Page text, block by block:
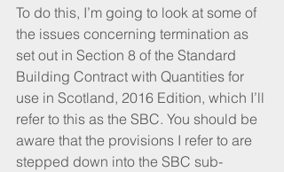
To do this, I’m going to look at some of
the issues concerning termination as
set out in Section 8 of the Standard
Building Contract with Quantities for
use in Scotland, 2016 Edition, which I’ll
refer to this as the SBC. You should be
aware that the provisions I refer to are
stepped down into the SBC sub-